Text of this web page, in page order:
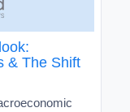
& The Shift